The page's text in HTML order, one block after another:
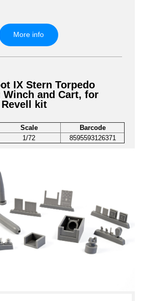
More info
IX Stern Torpedo
Winch and Cart, for
Revell kit
Scale
Barcode
1/72 8595593126371